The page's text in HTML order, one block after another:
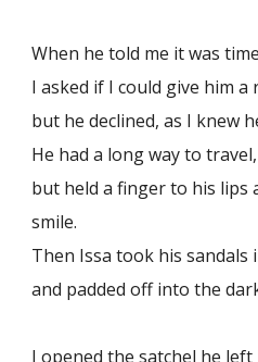
When he told me it was
I asked if I could give him a
but he declined, as I knew
He had a long way to travel,
but held a finger to his lips
smile.
Then Issa took his sandals
and padded off into the
I opened the satchel he left